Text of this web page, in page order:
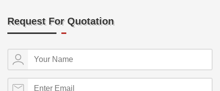
Request For Quotation